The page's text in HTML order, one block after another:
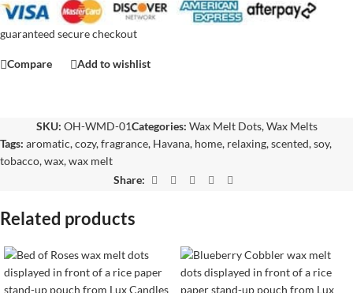
guaranteed secure checkout
Compare Add to wishlist
SKU: OH-WMD-01Categories: Wax Melt Dots, Wax Melts
Tags: aromatic,cozy,fragrance, Havana, home, relaxing,scented,soy,
tobacco,wax,wax melt
Share:
Related products